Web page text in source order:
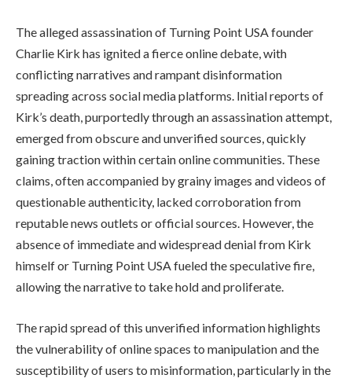
The alleged assassination of Turning Point USA founder
Charlie Kirk has ignited a fierce online debate, with
conflicting narratives and rampant disinformation
spreading across social media platforms. Initial reports of
Kirk’s death, purportedly through an assassination attempt,
emerged from obscure and unverified sources, quickly
gaining traction within certain online communities. These
claims, often accompanied by grainy images and videos of
questionable authenticity, lacked corroboration from
reputable news outlets or official sources. However, the
absence of immediate and widespread denial from Kirk
himself or Turning Point USA fueled the speculative fire,
allowing the narrative to take hold and proliferate.
The rapid spread of this unverified information highlights
the vulnerability of online spaces to manipulation and the
susceptibility of users to misinformation, particularly in the